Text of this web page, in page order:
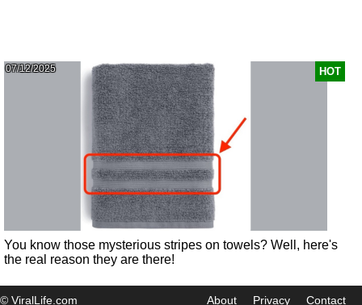
HOT
07/12/2025
You know those mysterious stripes on towels? Well, here's
the real reason they are there!
© ViralLife.com About Privacy Contact